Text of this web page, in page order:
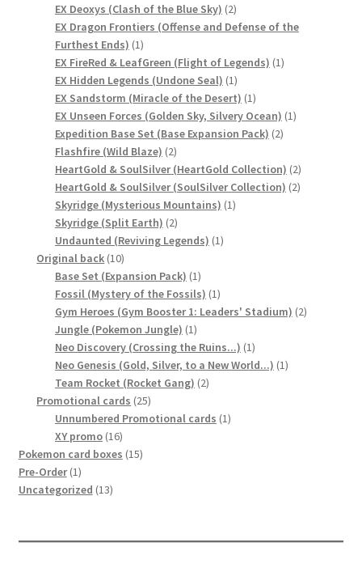
EX Deoxys (Clash of the Blue Sky) 22
products
EX Dragon Frontiers (Offense and Defense of the
Furthest Ends) 11
product
EX FireRed & LeafGreen (Flight of Legends) 11
EX Hidden Legends (Undone Seal) 11
product
EX Sandstorm (Miracle of the Desert) 11
product
EX Unseen Forces (Golden Sky, Silvery Ocean) 11
Expedition Base Set (Base Expansion Pack) 22
Flashfire (Wild Blaze) 22
products
HeartGold & SoulSilver (HeartGold Collection) 22
products
HeartGold & SoulSilver (SoulSilver Collection) 22
Skyridge (Mysterious Mountains) 11
Skyridge (Split Earth) 22
products
Undaunted (Reviving Legends) 11
Original back 1010
products
Base Set (Expansion Pack) 11
product
Fossil (Mystery of the Fossils) 11
product
Gym Heroes (Gym Booster 1: Leaders' Stadium) 22
Jungle (Pokemon Jungle) 11
product
Neo Discovery (Crossing the Ruins...) 11
product
Neo Genesis (Gold, Silver, to a New World...) 11
Team Rocket (Rocket Gang) 22
Promotional cards 2525
products
Unnumbered Promotional cards 11
XY promo 1616
products
Pokemon card boxes 1515
Pre-Order 11
product
Uncategorized 1313